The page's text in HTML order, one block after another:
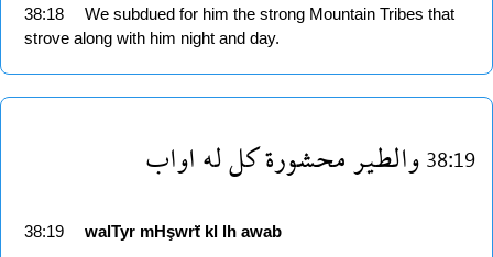
38:18
We subdued for him the strong Mountain Tribes that
strove along with him night and day.
38:19والطيرمحشورةكللهاواب
38:19 walTyr mHşwrẗ kl lh awab